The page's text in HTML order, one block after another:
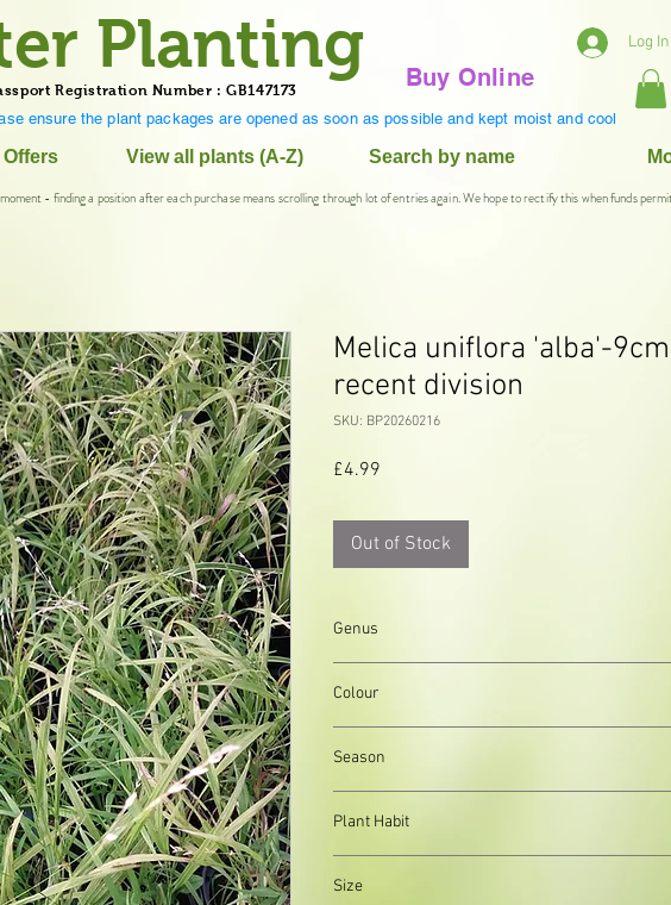
Planting
Registration Number : GB147173 Buy Online
Log In
ensure the plant packages are opened as soon as possible and kept moist and cool
View all plants (A-Z) Search by name
- finding a position after each purchase means scrolling through lot of entries again. We hope to rectify this when funds
Melica uniflora 'alba'-
recent division
SKU: BP20260216
£4.99
Out of Stock
Genus
Colour
Season
Plant Habit
Size